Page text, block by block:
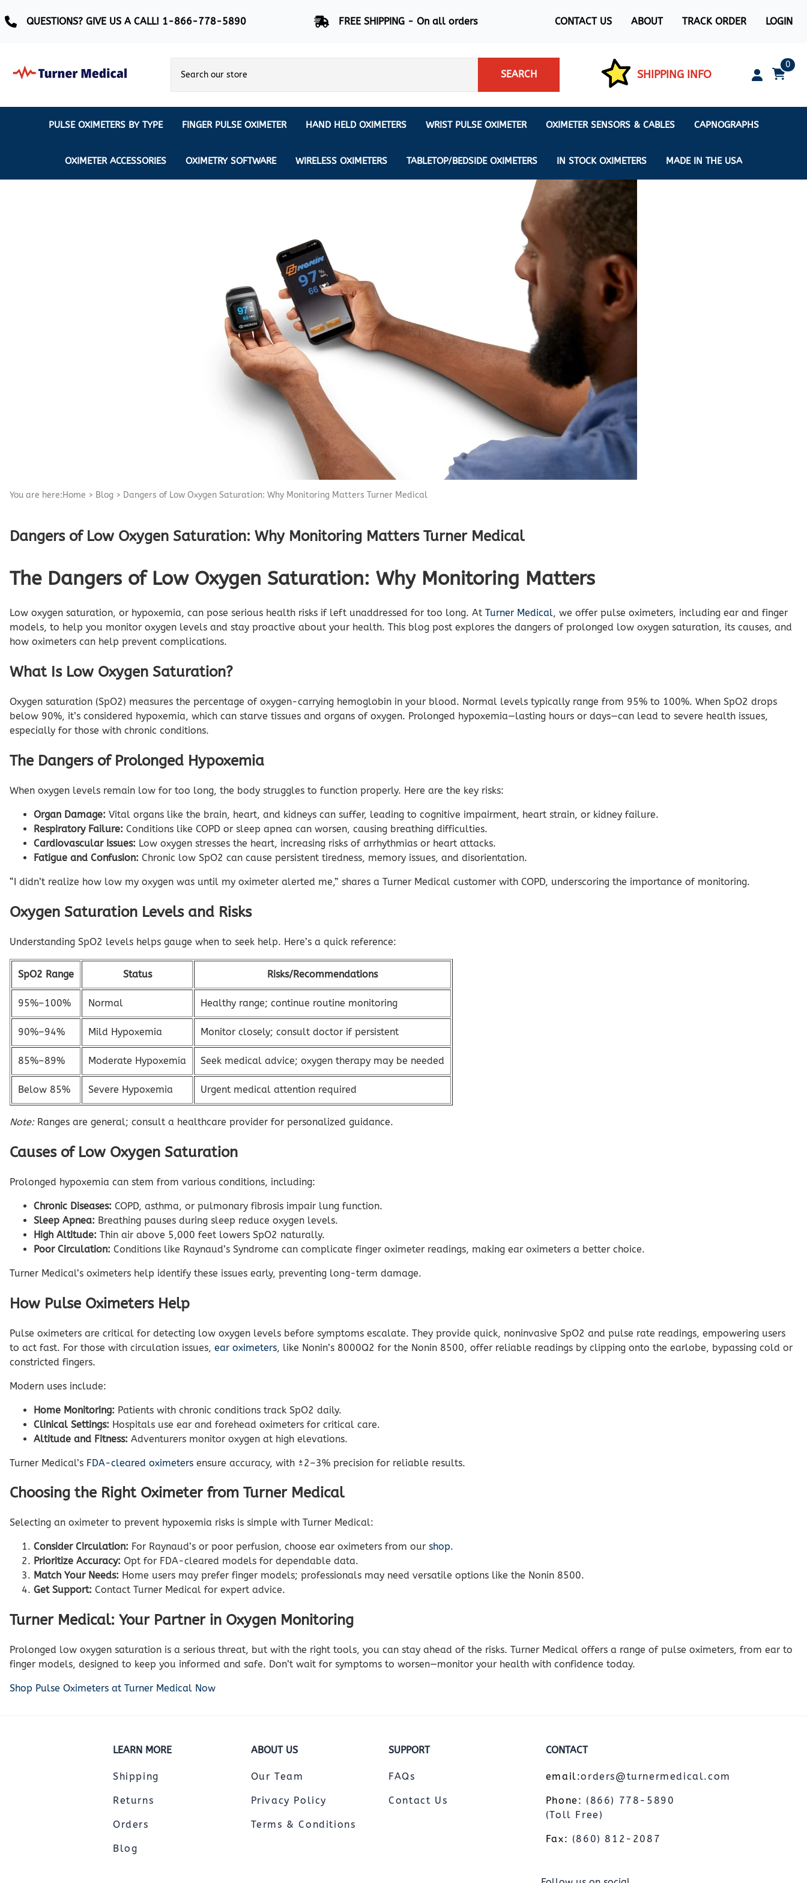
QUESTIONS? GIVE US A CALL! 1-866-778-5890 FREE SHIPPING - On all orders CONTACT US ABOUT TRACK ORDER LOGIN
SEARCH SHIPPING INFO
0
PULSE OXIMETERS BY TYPE
Ear Pulse Oximeter
EAR PULSE OXIMETER SENSORS
Respiration Rate Oximeters
Sleep Pulse Oximeter
Waveform - Plethysmograph
6 Minute Walk Test (6 MWT) Oximeters
Memory - Recording Oximeters
FINGER PULSE OXIMETER
Creative Medical
Masimo
Nonin
HAND HELD OXIMETERS
CREATIVE
MASIMO
NONIN
WRIST PULSE OXIMETER OXIMETER SENSORS & CABLES
REUSABLE SENSORS
DISPOSABLE SENSORS
NONIN PEDIATRIC PURELIGHT SENSORS
CREATIVE SP-20
BCI
CAPNOGRAPHS
OXIMETER ACCESSORIES OXIMETRY SOFTWARE WIRELESS OXIMETERS TABLETOP/BEDSIDE OXIMETERS IN STOCK OXIMETERS MADE IN THE USA
You are here:Home > Blog > Dangers of Low Oxygen Saturation: Why Monitoring Matters Turner Medical
Dangers of Low Oxygen Saturation: Why Monitoring Matters Turner Medical
The Dangers of Low Oxygen Saturation: Why Monitoring Matters
Low oxygen saturation, or hypoxemia, can pose serious health risks if left unaddressed for too long. At Turner Medical, we offer pulse oximeters, including ear and finger
models, to help you monitor oxygen levels and stay proactive about your health. This blog post explores the dangers of prolonged low oxygen saturation, its causes, and
how oximeters can help prevent complications.
What Is Low Oxygen Saturation?
Oxygen saturation (SpO2) measures the percentage of oxygen-carrying hemoglobin in your blood. Normal levels typically range from 95% to 100%. When SpO2 drops
below 90%, it’s considered hypoxemia, which can starve tissues and organs of oxygen. Prolonged hypoxemia—lasting hours or days—can lead to severe health issues,
especially for those with chronic conditions.
The Dangers of Prolonged Hypoxemia
When oxygen levels remain low for too long, the body struggles to function properly. Here are the key risks:
Organ Damage: Vital organs like the brain, heart, and kidneys can suffer, leading to cognitive impairment, heart strain, or kidney failure.
Respiratory Failure: Conditions like COPD or sleep apnea can worsen, causing breathing difficulties.
Cardiovascular Issues: Low oxygen stresses the heart, increasing risks of arrhythmias or heart attacks.
Fatigue and Confusion: Chronic low SpO2 can cause persistent tiredness, memory issues, and disorientation.
“I didn’t realize how low my oxygen was until my oximeter alerted me,” shares a Turner Medical customer with COPD, underscoring the importance of monitoring.
Oxygen Saturation Levels and Risks
Understanding SpO2 levels helps gauge when to seek help. Here’s a quick reference:
SpO2 Range Status Risks/Recommendations
95%–100% Normal Healthy range; continue routine monitoring
90%–94% Mild Hypoxemia Monitor closely; consult doctor if persistent
85%–89% Moderate Hypoxemia Seek medical advice; oxygen therapy may be needed
Below 85% Severe Hypoxemia Urgent medical attention required
Note:Ranges are general; consult a healthcare provider for personalized guidance.
Causes of Low Oxygen Saturation
Prolonged hypoxemia can stem from various conditions, including:
Chronic Diseases: COPD, asthma, or pulmonary fibrosis impair lung function.
Sleep Apnea: Breathing pauses during sleep reduce oxygen levels.
High Altitude: Thin air above 5,000 feet lowers SpO2 naturally.
Poor Circulation: Conditions like Raynaud’s Syndrome can complicate finger oximeter readings, making ear oximeters a better choice.
Turner Medical’s oximeters help identify these issues early, preventing long-term damage.
How Pulse Oximeters Help
Pulse oximeters are critical for detecting low oxygen levels before symptoms escalate. They provide quick, noninvasive SpO2 and pulse rate readings, empowering users
to act fast. For those with circulation issues, ear oximeters, like Nonin’s 8000Q2 for the Nonin 8500, offer reliable readings by clipping onto the earlobe, bypassing cold or
constricted fingers.
Modern uses include:
Home Monitoring: Patients with chronic conditions track SpO2 daily.
Clinical Settings: Hospitals use ear and forehead oximeters for critical care.
Altitude and Fitness: Adventurers monitor oxygen at high elevations.
Turner Medical’s FDA-cleared oximeters ensure accuracy, with ±2–3% precision for reliable results.
Choosing the Right Oximeter from Turner Medical
Selecting an oximeter to prevent hypoxemia risks is simple with Turner Medical:
Consider Circulation: For Raynaud’s or poor perfusion, choose ear oximeters from our shop.
Prioritize Accuracy: Opt for FDA-cleared models for dependable data.
Match Your Needs: Home users may prefer finger models; professionals may need versatile options like the Nonin 8500.
Get Support: Contact Turner Medical for expert advice.
Turner Medical: Your Partner in Oxygen Monitoring
Prolonged low oxygen saturation is a serious threat, but with the right tools, you can stay ahead of the risks. Turner Medical offers a range of pulse oximeters, from ear to
finger models, designed to keep you informed and safe. Don’t wait for symptoms to worsen—monitor your health with confidence today.
Shop Pulse Oximeters at Turner Medical Now
LEARN MORE
Shipping
Returns
Orders
Blog
ABOUT US
Our Team
Privacy Policy
Terms & Conditions
SUPPORT
FAQs
Contact Us
CONTACT
email:orders@turnermedical.com
Phone: (866) 778-5890
(Toll Free)
Fax: (860) 812-2087